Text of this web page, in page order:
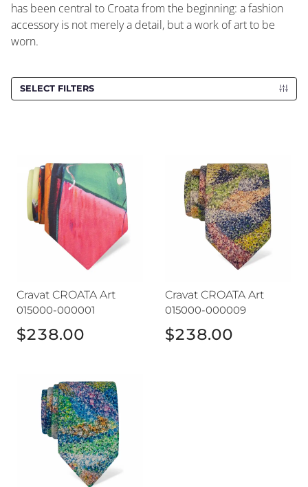
has been central to Croata from the beginning: a fashion
accessory is not merely a detail, but a work of art to be
worn.
SELECT FILTERS
Cravat CROATA Art
015000-000001
$238.00
Cravat CROATA Art
015000-000009
$238.00